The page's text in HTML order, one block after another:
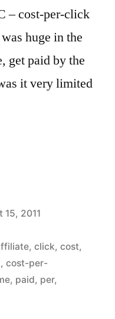
– cost-per-click
huge in the
get paid by the
it very limited
15, 2011
, click, cost,
, cost-per-
, paid, per,